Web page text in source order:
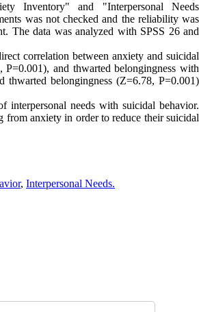
Inventory" and "Interpersonal Needs
was not checked and the reliability was
The data was analyzed with SPSS 26 and
correlation between anxiety and suicidal
and thwarted belongingness with
thwarted belongingness (Z=6.78, P=0.001)
interpersonal needs with suicidal behavior.
from anxiety in order to reduce their suicidal
, Interpersonal Needs.